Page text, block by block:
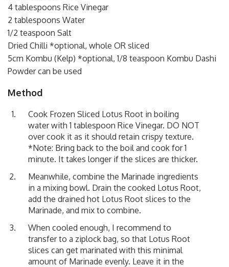
4 tablespoons Rice Vinegar
2 tablespoons Water
1/2 teaspoon Salt
Dried Chilli *optional, whole OR sliced
5cm Kombu (Kelp) *optional, 1/8 teaspoon Kombu Dashi
Powder can be used
Method
Cook Frozen Sliced Lotus Root in boiling
water with 1 tablespoon Rice Vinegar. DO NOT
over cook it as it should retain crispy texture.
*Note: Bring back to the boil and cook for 1
minute. It takes longer if the slices are thicker.
Meanwhile, combine the Marinade ingredients
in a mixing bowl. Drain the cooked Lotus Root,
add the drained hot Lotus Root slices to the
Marinade, and mix to combine.
When cooled enough, I recommend to
transfer to a ziplock bag, so that Lotus Root
slices can get marinated with this minimal
amount of Marinade evenly. Leave it in the